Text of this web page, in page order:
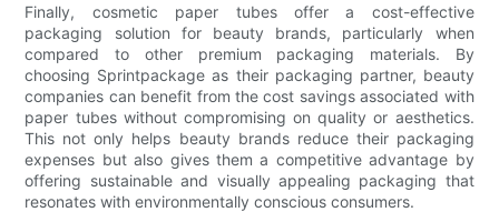
Finally, cosmetic paper tubes offer a cost-effective
packaging solution for beauty brands, particularly when
compared to other premium packaging materials. By
choosing Sprintpackage as their packaging partner, beauty
companies can benefit from the cost savings associated with
paper tubes without compromising on quality or aesthetics.
This not only helps beauty brands reduce their packaging
expenses but also gives them a competitive advantage by
offering sustainable and visually appealing packaging that
resonates with environmentally conscious consumers.